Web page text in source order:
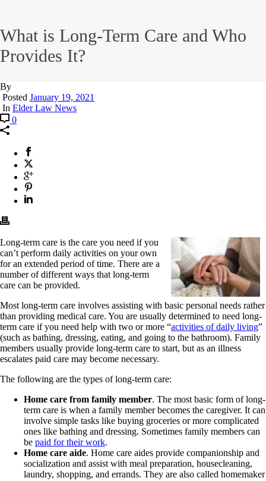
What is Long-Term Care and Who
Provides It?
By
Posted January 19, 2021
In Elder Law News
0
Long-term care is the care you need if you
can’t perform daily activities on your own
for an extended period of time. There are a
number of different ways that long-term
care can be provided.
Most long-term care involves assisting with basic personal needs rather
than providing medical care. You are usually determined to need long-
term care if you need help with two or more “activities of daily living”
(such as bathing, dressing, eating, and going to the bathroom). Family
members usually provide long-term care to start, but as an illness
escalates paid care may become necessary.
The following are the types of long-term care:
Home care from family member. The most basic form of long-
term care is when a family member becomes the caregiver. It can
involve simple tasks like buying groceries or more complicated
ones like bathing and dressing. Sometimes family members can
be paid for their work.
Home care aide. Home care aides provide companionship and
socialization and assist with meal preparation, housecleaning,
laundry, shopping, and errands. They are also called homemaker